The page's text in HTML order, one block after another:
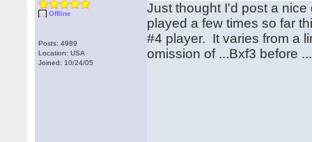
Offline
Posts: 4989
Location: USA
Joined: 10/24/05
Just thought I'd post a
played a few times so far
#4 player. It varies from a
omission of ...Bxf3 before